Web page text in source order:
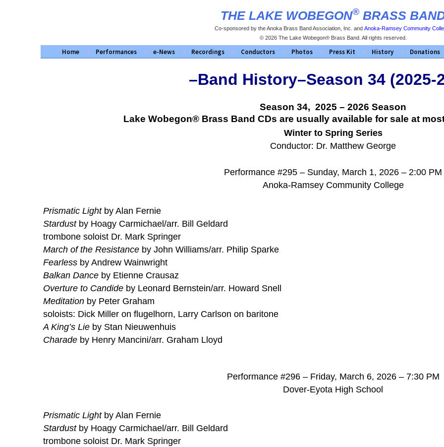
THE LAKE WOBEGON® BRASS
Co-sponsored by the Anoka Brass Band Association, Inc. and Anoka-Ramsey Community
© 2026 The Lake Wobegon® Brass Band. All rights reserved.
Home Performances e-News Recordings Conductors Photos Press Kit History Donations
–Band History–Season 34 (2025-
Season 34, 2025 – 2026 Season
Lake Wobegon® Brass Band CDs are usually available for sale at
Winter to Spring Series
Conductor: Dr. Matthew George
Performance #295 – Sunday, March 1, 2026 – 2:00 PM
Anoka-Ramsey Community College
Prismatic Lightby Alan Fernie
Stardustby Hoagy Carmichael/arr. Bill Geldard
trombone soloist Dr. Mark Springer
March of the Resistance by John Williams/arr. Philip Sparke
Fearless by Andrew Wainwright
Balkan Dance by Etienne Crausaz
Overture to Candide by Leonard Bernstein/arr. Howard Snell
Meditation by Peter Graham
soloists: Dick Miller on flugelhorn, Larry Carlson on baritone
A King’s Lie by Stan Nieuwenhuis
Charade by Henry Mancini/arr. Graham Lloyd
Performance #296 – Friday, March 6, 2026 – 7:30 PM
Dover-Eyota High School
Prismatic Lightby Alan Fernie
Stardustby Hoagy Carmichael/arr. Bill Geldard
trombone soloist Dr. Mark Springer